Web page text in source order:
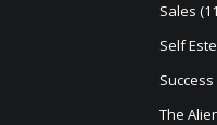
Sales
Self
Success
The